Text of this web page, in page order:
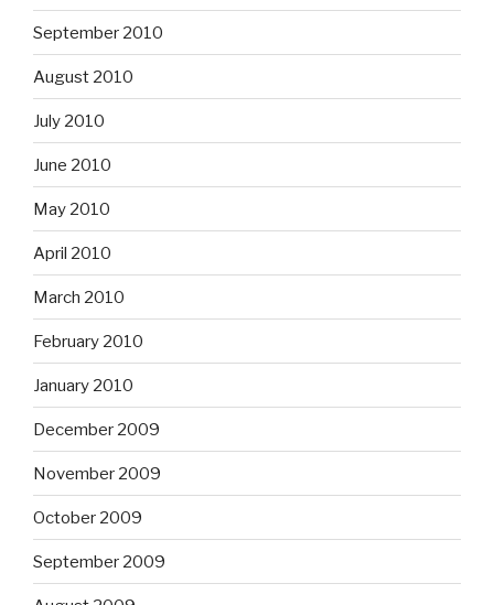
September 2010
August 2010
July 2010
June 2010
May 2010
April 2010
March 2010
February 2010
January 2010
December 2009
November 2009
October 2009
September 2009